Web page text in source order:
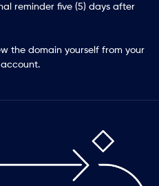
reminder five (5) days after
the domain yourself from your